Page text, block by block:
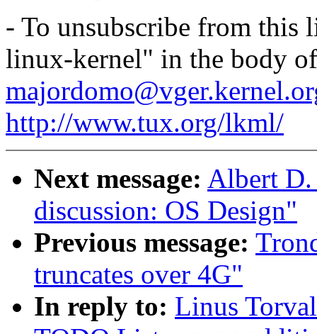
- To unsubscribe from this
linux-kernel" in the body of
http://www.tux.org/lkml/
Next message: Albert D.
discussion: OS Design"
Previous message:
truncates over 4G"
In reply to: Linus